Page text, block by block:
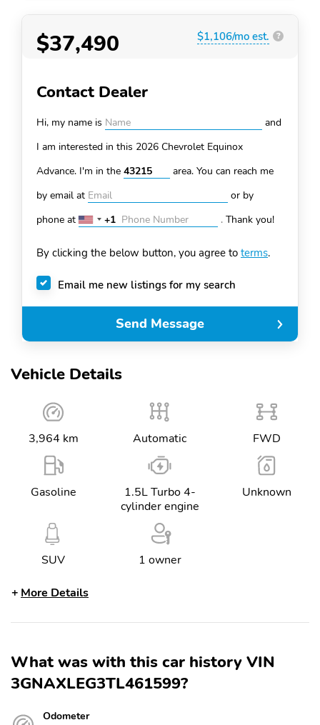
Vehicle Details
3,964 km Automatic FWD
Gasoline
1.5L Turbo 4-
cylinder engine
Unknown
SUV 1 owner
More Details
What was with this car history VIN
3GNAXLEG3TL461599?
Odometer
$37,490 $1,106/mo est. ?
Contact Dealer
Hi, my name is
and
I am interested in this 2026 Chevrolet Equinox
Advance. I'm in the
area. You can reach me
by email at
or by
phone at
United
+1
+1 . Thank you!
By clicking the below button, you agree to terms.
Email me new listings for my search
Send Message